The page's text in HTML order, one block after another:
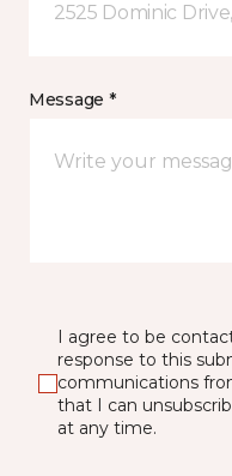
2525 Dominic
Message *
I agree to be
response to this
communications
that I can
at any time.